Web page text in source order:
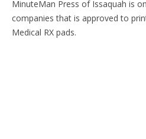
MinuteMan Press of Issaquah is
companies that is approved to
Medical RX pads.